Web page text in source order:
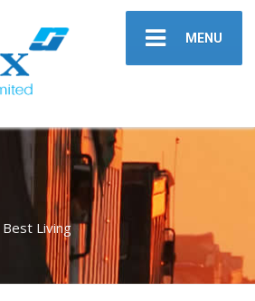
MENU
Living